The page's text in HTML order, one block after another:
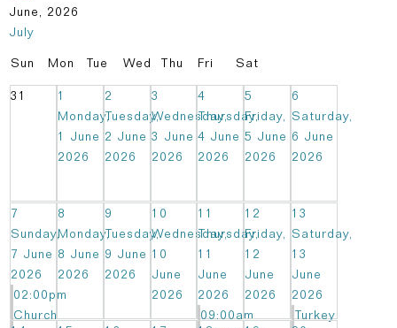
June, 2026
July
Sun Mon Tue Wed Thu Fri Sat
31
1
Monday,
1 June
2026
2
Tuesday,
2 June
2026
3
Wednesday,
3 June
2026
4
Thursday,
4 June
2026
5
Friday,
5 June
2026
6
Saturday,
6 June
2026
7
Sunday,
7 June
2026
02:00pm
Church
8
Monday,
8 June
2026
9
Tuesday,
9 June
2026
10
Wednesday,
10
June
2026
11
Thursday,
11
June
2026
09:00am
12
Friday,
12
June
2026
13
Saturday,
13
June
2026
Turkey